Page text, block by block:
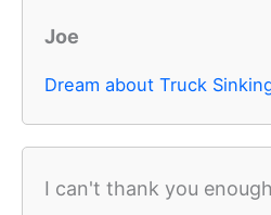
Joe
Dream about Truck
I can't thank you